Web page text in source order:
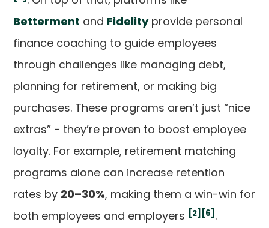
Betterment and Fidelityprovide personal
finance coaching to guide employees
through challenges like managing debt,
planning for retirement, or making big
purchases. These programs aren’t just “nice
extras” - they’re proven to boost employee
loyalty. For example, retirement matching
programs alone can increase retention
rates by 20–30%, making them a win-win for
both employees and employers [2] [6] .